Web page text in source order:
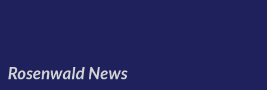
Rosenwald News